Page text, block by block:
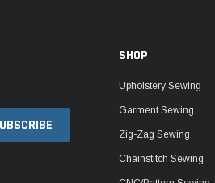
SHOP
Upholstery Sewing
Garment Sewing
Zig-Zag Sewing
Chainstitch Sewing